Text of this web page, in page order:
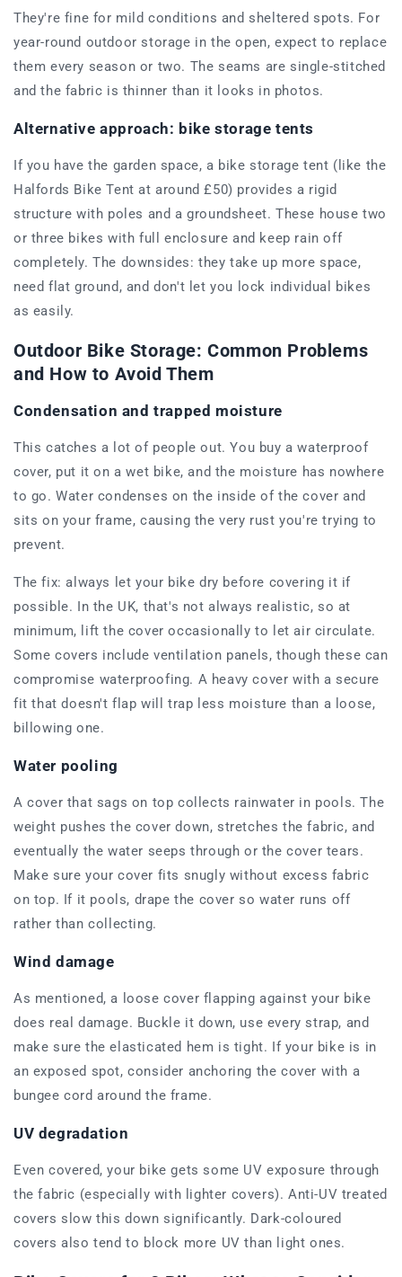
They're fine for mild conditions and sheltered spots. For
year-round outdoor storage in the open, expect to replace
them every season or two. The seams are single-stitched
and the fabric is thinner than it looks in photos.
Alternative approach: bike storage tents
If you have the garden space, a bike storage tent (like the
Halfords Bike Tent at around £50) provides a rigid
structure with poles and a groundsheet. These house two
or three bikes with full enclosure and keep rain off
completely. The downsides: they take up more space,
need flat ground, and don't let you lock individual bikes
as easily.
Outdoor Bike Storage: Common Problems
and How to Avoid Them
Condensation and trapped moisture
This catches a lot of people out. You buy a waterproof
cover, put it on a wet bike, and the moisture has nowhere
to go. Water condenses on the inside of the cover and
sits on your frame, causing the very rust you're trying to
prevent.
The fix: always let your bike dry before covering it if
possible. In the UK, that's not always realistic, so at
minimum, lift the cover occasionally to let air circulate.
Some covers include ventilation panels, though these can
compromise waterproofing. A heavy cover with a secure
fit that doesn't flap will trap less moisture than a loose,
billowing one.
Water pooling
A cover that sags on top collects rainwater in pools. The
weight pushes the cover down, stretches the fabric, and
eventually the water seeps through or the cover tears.
Make sure your cover fits snugly without excess fabric
on top. If it pools, drape the cover so water runs off
rather than collecting.
Wind damage
As mentioned, a loose cover flapping against your bike
does real damage. Buckle it down, use every strap, and
make sure the elasticated hem is tight. If your bike is in
an exposed spot, consider anchoring the cover with a
bungee cord around the frame.
UV degradation
Even covered, your bike gets some UV exposure through
the fabric (especially with lighter covers). Anti-UV treated
covers slow this down significantly. Dark-coloured
covers also tend to block more UV than light ones.